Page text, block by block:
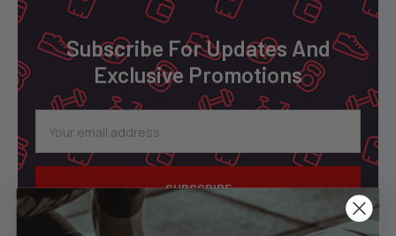
FooterSubscribe For Updates And
Exclusive Promotions
Address